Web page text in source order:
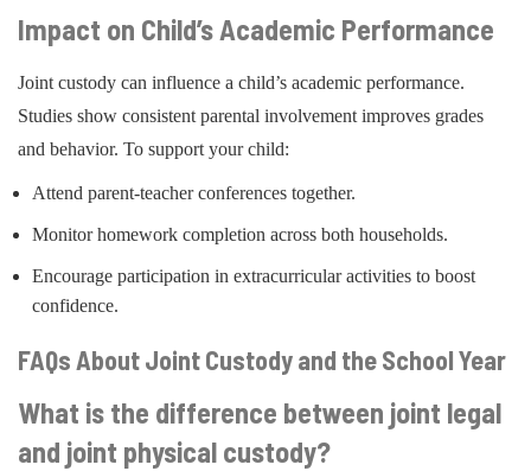
Impact on Child’s Academic Performance
Joint custody can influence a child’s academic performance.
Studies show consistent parental involvement improves grades
and behavior. To support your child:
Attend parent-teacher conferences together.
Monitor homework completion across both households.
Encourage participation in extracurricular activities to boost
confidence.
FAQs About Joint Custody and the School Year
What is the difference between joint legal
and joint physical custody?